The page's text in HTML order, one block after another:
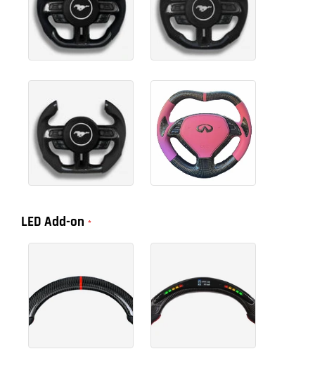
LED Add-on